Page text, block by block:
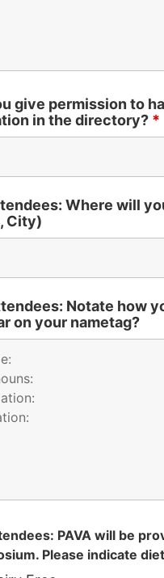
give permission to
in the directory? *
Where will
City)
Notate how
on your nametag?
PAVA will be
Please indicate